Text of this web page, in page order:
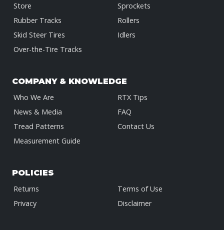
Store
Rubber Tracks
Skid Steer Tires
Over-the-Tire Tracks
Sprockets
Rollers
Idlers
COMPANY & KNOWLEDGE
Who We Are
News & Media
Tread Patterns
Measurement Guide
RTX Tips
FAQ
Contact Us
POLICIES
Returns
Privacy
Terms of Use
Disclaimer